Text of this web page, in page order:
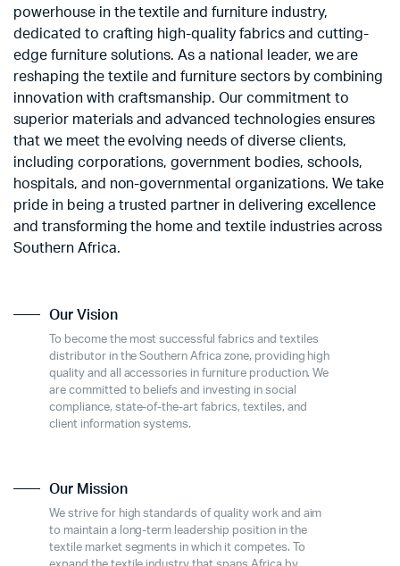
powerhouse in the textile and furniture industry,
dedicated to crafting high-quality fabrics and cutting-
edge furniture solutions. As a national leader, we are
reshaping the textile and furniture sectors by combining
innovation with craftsmanship. Our commitment to
superior materials and advanced technologies ensures
that we meet the evolving needs of diverse clients,
including corporations, government bodies, schools,
hospitals, and non-governmental organizations. We take
pride in being a trusted partner in delivering excellence
and transforming the home and textile industries across
Southern Africa.
Our Vision
To become the most successful fabrics and textiles
distributor in the Southern Africa zone, providing high
quality and all accessories in furniture production. We
are committed to beliefs and investing in social
compliance, state-of-the-art fabrics, textiles, and
client information systems.
Our Mission
We strive for high standards of quality work and aim
to maintain a long-term leadership position in the
textile market segments in which it competes. To